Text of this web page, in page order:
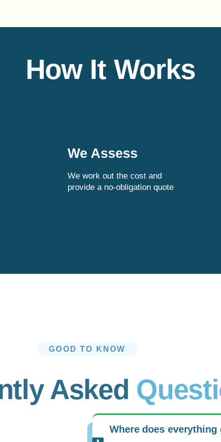
How It Works
We Assess
We work out the cost and
provide a no-obligation quote
GOOD TO KNOW
Asked
Where does everything